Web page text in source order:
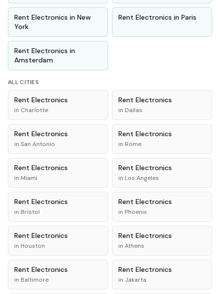
Rent Electronics in New
York
Rent Electronics in Paris
Rent Electronics in
Amsterdam
ALL CITIES
Rent Electronics
in Charlotte
Rent Electronics
in Dallas
Rent Electronics
in San Antonio
Rent Electronics
in Rome
Rent Electronics
in Miami
Rent Electronics
in Los Angeles
Rent Electronics
in Bristol
Rent Electronics
in Phoenix
Rent Electronics
in Houston
Rent Electronics
in Athens
Rent Electronics
in Baltimore
Rent Electronics
in Jakarta